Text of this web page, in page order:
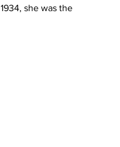
she was the